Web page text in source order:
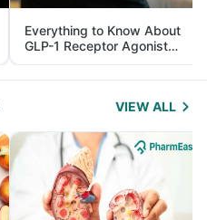
Everything to Know About
GLP-1 Receptor Agonist
and Its Role in Weight
Management
VIEW ALL